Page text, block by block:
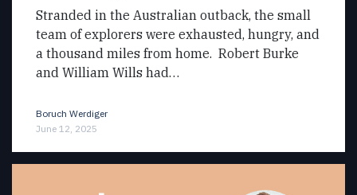
Stranded in the Australian outback, the small
team of explorers were exhausted, hungry, and
a thousand miles from home. Robert Burke
and William Wills had…
Boruch Werdiger
June 12, 2025